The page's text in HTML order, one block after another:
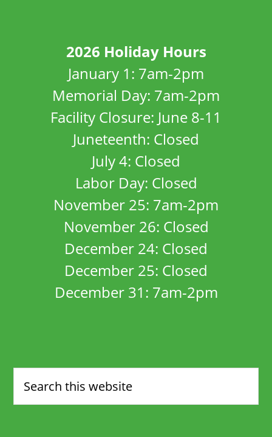
2026 Holiday Hours
January 1: 7am-2pm
Memorial Day: 7am-2pm
Facility Closure: June 8-11
Juneteenth: Closed
July 4: Closed
Labor Day: Closed
November 25: 7am-2pm
November 26: Closed
December 24: Closed
December 25: Closed
December 31: 7am-2pm